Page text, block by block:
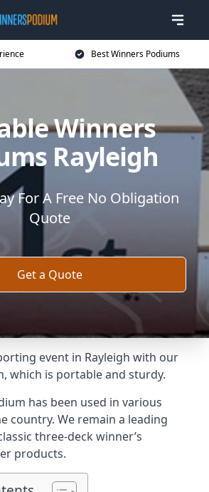
Best Winners Podiums
Winners
Rayleigh
For A Free No Obligation
Quote
Get a Quote
event in Rayleigh with our
which is portable and sturdy.
has been used in various
country. We remain a leading
three-deck winner’s
products.